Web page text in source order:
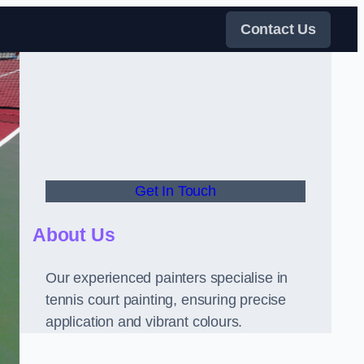
Contact Us
Get In Touch
About Us
Our experienced painters specialise in
tennis court painting, ensuring precise
application and vibrant colours.